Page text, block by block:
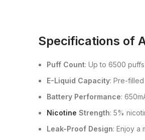
Specifications of
Puff Count: Up to 6500
E-Liquid Capacity: Pre-
Battery Performance:
Nicotine Strength: 5%
Leak-Proof Design: Enjoy a